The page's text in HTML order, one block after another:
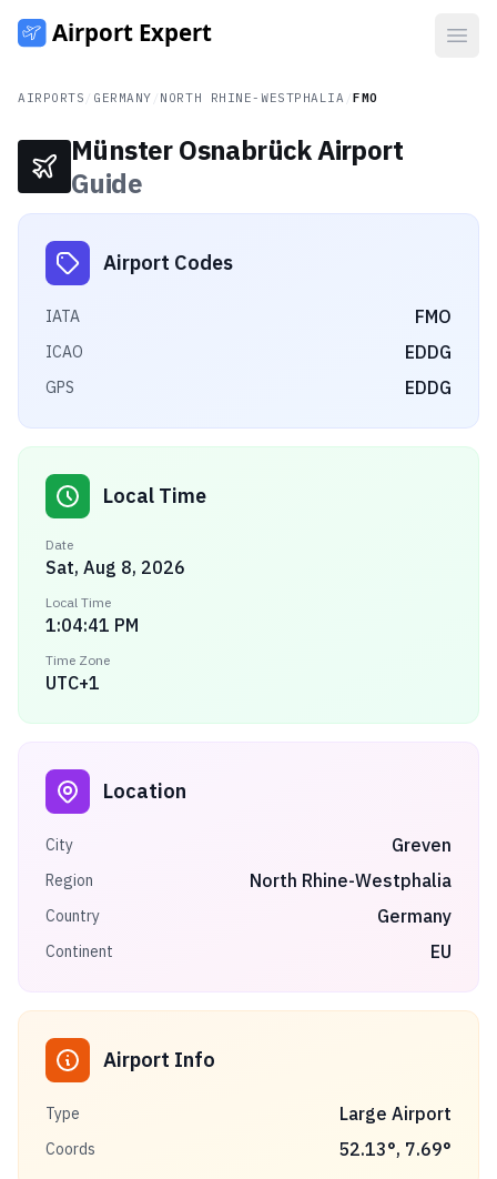
AIRPORTS GERMANY NORTH RHINE-WESTPHALIA /FMO
Münster Osnabrück Airport
Guide
Airport Codes
IATA FMO
ICAO EDDG
GPS EDDG
Local Time
Date
Sat, Aug 8, 2026
Local Time
1:04:41 PM
Time Zone
UTC+1
Location
City Greven
Region North Rhine-Westphalia
Country Germany
Continent EU
Airport Info
Type Large Airport
Coords 52.13°, 7.69°